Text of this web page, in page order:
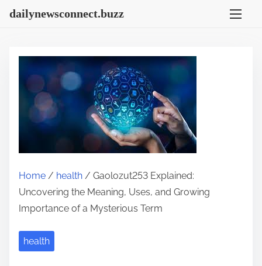
dailynewsconnect.buzz
Home / health / Gaolozut253 Explained:
Uncovering the Meaning, Uses, and Growing
Importance of a Mysterious Term
health